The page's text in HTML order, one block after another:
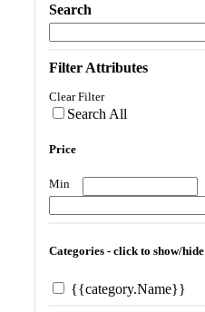
Search
Filter Attributes
Clear Filter
Search All
Price
Min
Categories - click to show/hide
{{category.Name}}